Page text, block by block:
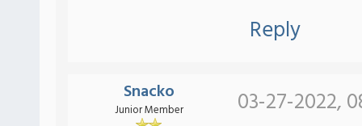
Reply
Snacko
Junior Member 03-27-2022,